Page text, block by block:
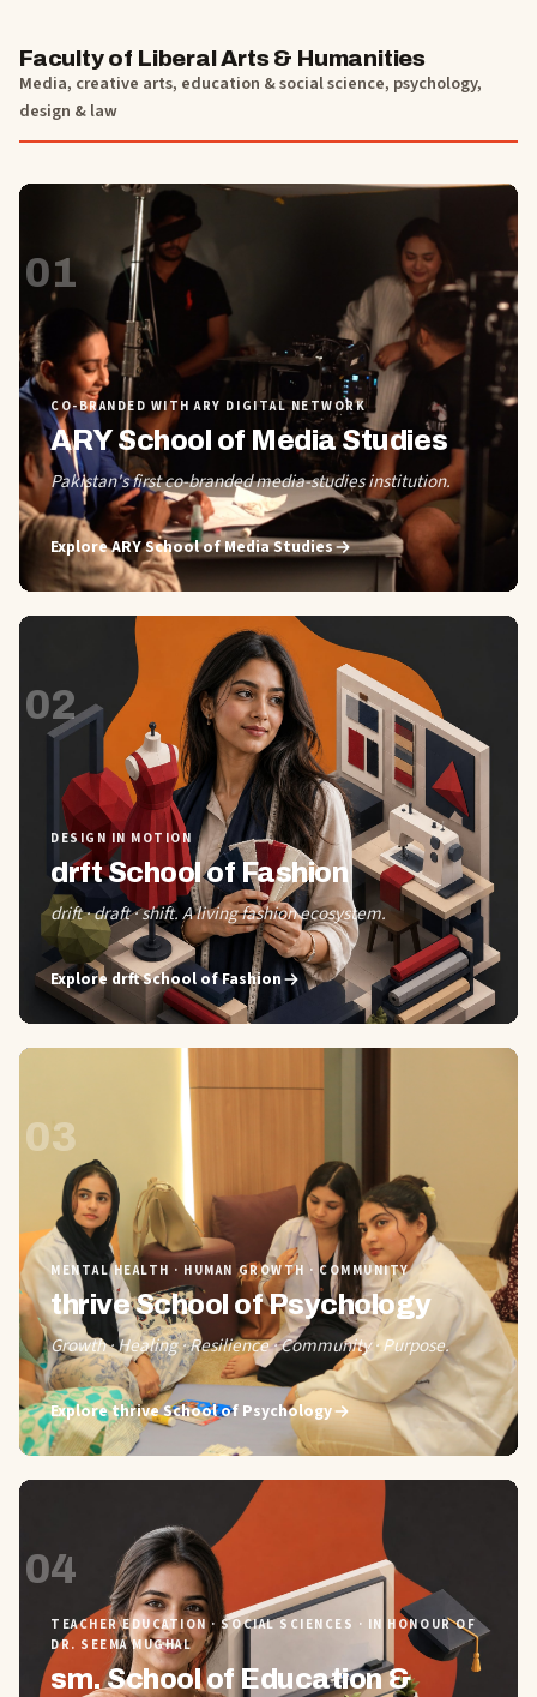
Faculty of Liberal Arts & Humanities
Media, creative arts, education & social science, psychology,
design & law
01
CO-BRANDED WITH ARY DIGITAL NETWORK
ARY School of Media Studies
Pakistan's first co-branded media-studies institution.
ExploreARY School of Media Studies
02
DESIGN IN MOTION
drft School of Fashion
drift · draft · shift. A living fashion ecosystem.
Explore drft School of Fashion
03
MENTAL HEALTH · HUMAN GROWTH · COMMUNITY
thrive School of Psychology
Growth · Healing · Resilience · Community · Purpose.
Explorethrive School of Psychology
04
TEACHER EDUCATION · SOCIAL SCIENCES · IN HONOUR OF
DR. SEEMA MUGHAL
sm. School of Education &